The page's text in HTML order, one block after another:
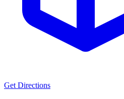
Get Directions